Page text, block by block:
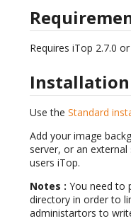
Requires iTop 2.7.0
Installation
Use the Standard
Add your image
server, or an
users iTop.
Notes : You need to
directory in order to
administartors to